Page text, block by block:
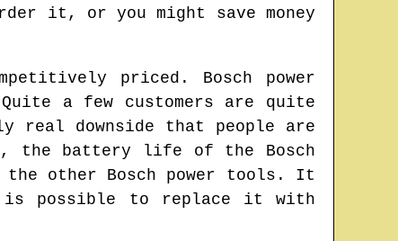
it, or you might save money
priced. Bosch power
a few customers are quite
real downside that people are
battery life of the Bosch
the other Bosch power tools. It
is possible to replace it with